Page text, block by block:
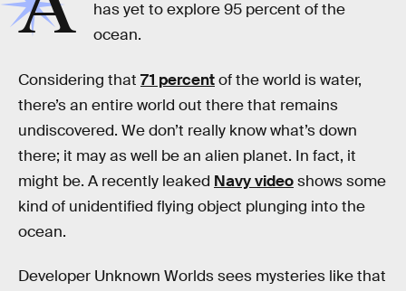
has yet to explore 95 percent of the
ocean.
Considering that 71 percentof the world is water,
there’s an entire world out there that remains
undiscovered. We don’t really know what’s down
there; it may as well be an alien planet. In fact, it
might be. A recently leaked Navy videoshows some
kind of unidentified flying object plunging into the
ocean.
Developer Unknown Worlds sees mysteries like that